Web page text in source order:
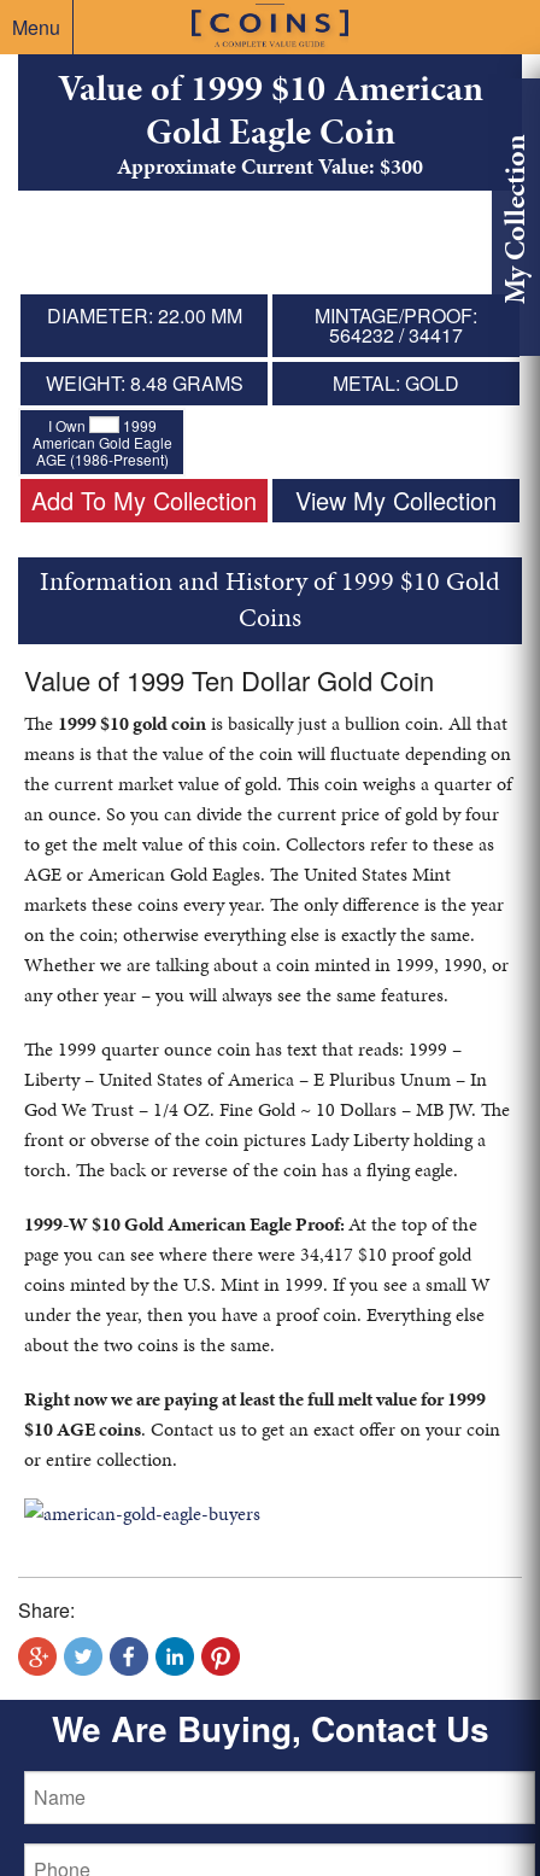
Menu
My Collection
Value of 1999 $10 American
Gold Eagle Coin
Approximate Current Value: $300
DIAMETER: 22.00 MM MINTAGE/PROOF:
564232 / 34417
WEIGHT: 8.48 GRAMS
METAL: GOLD
I Own
1999
American Gold Eagle
AGE (1986-Present)
Add To My Collection View My Collection
Information and History of 1999 $10 Gold
Coins
Value of 1999 Ten Dollar Gold Coin
The 1999 $10 gold coinis basically just a bullion coin. All that
means is that the value of the coin will fluctuate depending on
the current market value of gold. This coin weighs a quarter of
an ounce. So you can divide the current price of gold by four
to get the melt value of this coin. Collectors refer to these as
AGE or American Gold Eagles. The United States Mint
markets these coins every year. The only difference is the year
on the coin; otherwise everything else is exactly the same.
Whether we are talking about a coin minted in 1999, 1990, or
any other year – you will always see the same features.
The 1999 quarter ounce coin has text that reads: 1999 –
Liberty – United States of America – E Pluribus Unum – In
God We Trust – 1/4 OZ. Fine Gold ~ 10 Dollars – MB JW. The
front or obverse of the coin pictures Lady Liberty holding a
torch. The back or reverse of the coin has a flying eagle.
1999-W $10 Gold American Eagle Proof:At the top of the
page you can see where there were 34,417 $10 proof gold
coins minted by the U.S. Mint in 1999. If you see a small W
under the year, then you have a proof coin. Everything else
about the two coins is the same.
Right now we are paying at least the full melt value for 1999
$10 AGE coins. Contact us to get an exact offer on your coin
or entire collection.
Share:
We Are Buying, Contact Us